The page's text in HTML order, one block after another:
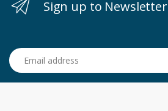
Sign up to Newsletter
Email address